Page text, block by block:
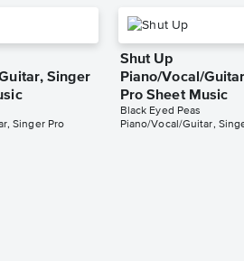
Singer
Singer Pro
Shut Up
Piano/Vocal/
Pro Sheet Music
Black Eyed Peas
Piano/Vocal/Guitar,